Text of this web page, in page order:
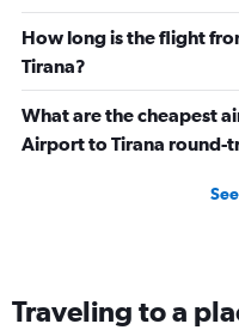
How long is the flight
Tirana?
What are the cheapest
Airport to Tirana round-
Traveling to a